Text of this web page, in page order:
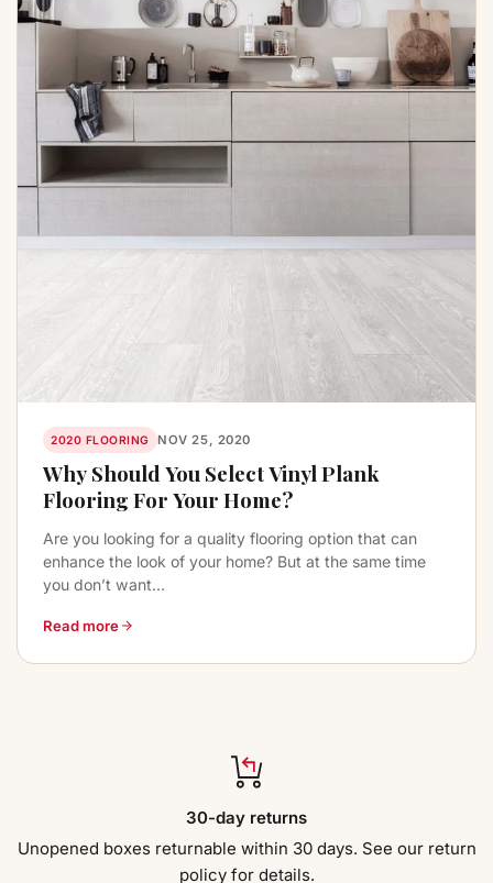
2020 FLOORING NOV 25, 2020
Why Should You Select Vinyl Plank
Flooring For Your Home?
Are you looking for a quality flooring option that can
enhance the look of your home? But at the same time
you don’t want...
Read more
30-day returns
Unopened boxes returnable within 30 days. See our return
policy for details.